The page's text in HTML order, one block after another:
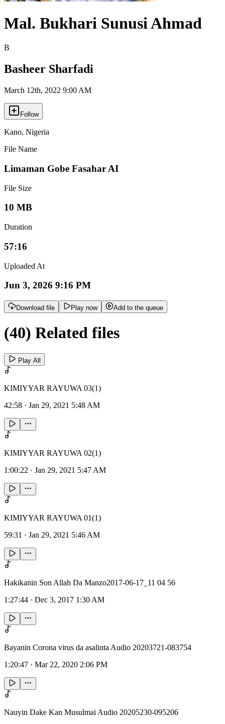
Mal. Bukhari Sunusi Ahmad
B
Basheer Sharfadi
March 12th, 2022 9:00 AM
Follow
Kano, Nigeria
File Name
Limaman Gobe Fasahar AI
File Size
10 MB
Duration
57:16
Uploaded At
Jun 3, 2026 9:16 PM
Download file Play now Add to the queue
(40) Related files
Play All
KIMIYYAR RAYUWA 03(1)
42:58 · Jan 29, 2021 5:48 AM
KIMIYYAR RAYUWA 02(1)
1:00:22 · Jan 29, 2021 5:47 AM
KIMIYYAR RAYUWA 01(1)
59:31 · Jan 29, 2021 5:46 AM
Hakikanin Son Allah Da Manzo2017-06-17_11 04 56
1:27:44 · Dec 3, 2017 1:30 AM
Bayanin Corona virus da asalinta Audio 20203721-083754
1:20:47 · Mar 22, 2020 2:06 PM
Nauyin Dake Kan Musulmai Audio 20205230-095206